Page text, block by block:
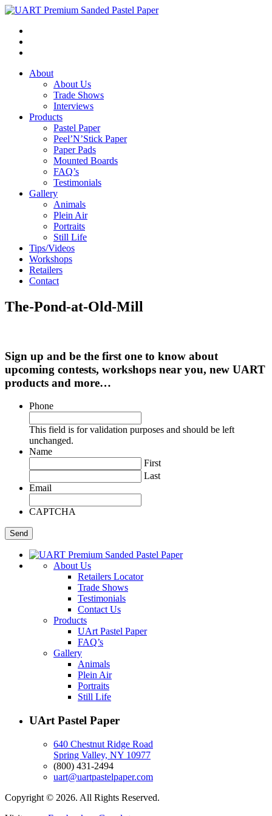
About
About Us
Trade Shows
Interviews
Products
Pastel Paper
Peel’N’Stick Paper
Paper Pads
Mounted Boards
FAQ’s
Testimonials
Gallery
Animals
Plein Air
Portraits
Still Life
Tips/Videos
Workshops
Retailers
Contact
The-Pond-at-Old-Mill
Sign up and be the first one to know about
upcoming contests, workshops near you, new UART
products and more…
Phone
This field is for validation purposes and should be left
unchanged.
Name
First
Last
Email
CAPTCHA
About Us
Retailers Locator
Trade Shows
Testimonials
Contact Us
Products
UArt Pastel Paper
FAQ’s
Gallery
Animals
Plein Air
Portraits
Still Life
UArt Pastel Paper
640 Chestnut Ridge Road
Spring Valley, NY 10977
(800) 431-2494
uart@uartpastelpaper.com
Copyright © 2026. All Rights Reserved.